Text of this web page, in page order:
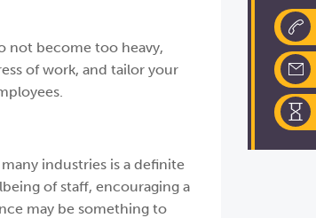
not become too heavy,
of work, and tailor your
industries is a definite
of staff, encouraging a
may be something to